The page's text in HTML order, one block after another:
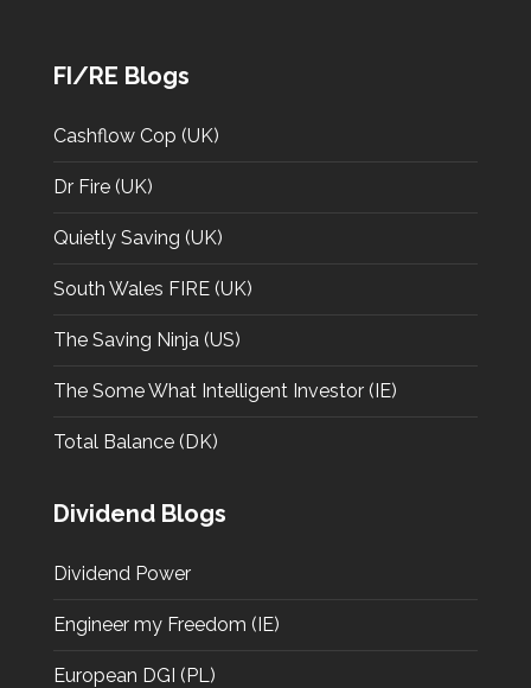
FI/RE Blogs
Cashflow Cop (UK)
Dr Fire (UK)
Quietly Saving (UK)
South Wales FIRE (UK)
The Saving Ninja (US)
The Some What Intelligent Investor (IE)
Total Balance (DK)
Dividend Blogs
Dividend Power
Engineer my Freedom (IE)
European DGI (PL)